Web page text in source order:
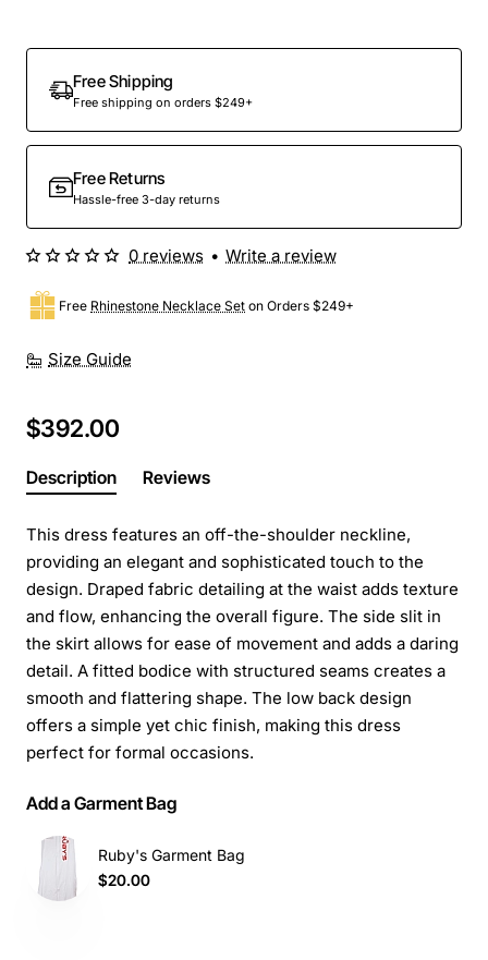
Free Shipping
Free shipping on orders $249+
Free Returns
Hassle-free 3-day returns
Size Guide
Free Rhinestone Necklace Set on Orders $249+
0 reviews • Write a review
$392.00
Description Reviews
This dress features an off-the-shoulder neckline,
providing an elegant and sophisticated touch to the
design. Draped fabric detailing at the waist adds texture
and flow, enhancing the overall figure. The side slit in
the skirt allows for ease of movement and adds a daring
detail. A fitted bodice with structured seams creates a
smooth and flattering shape. The low back design
offers a simple yet chic finish, making this dress
perfect for formal occasions.
Add a Garment Bag
Ruby's Garment Bag
$20.00